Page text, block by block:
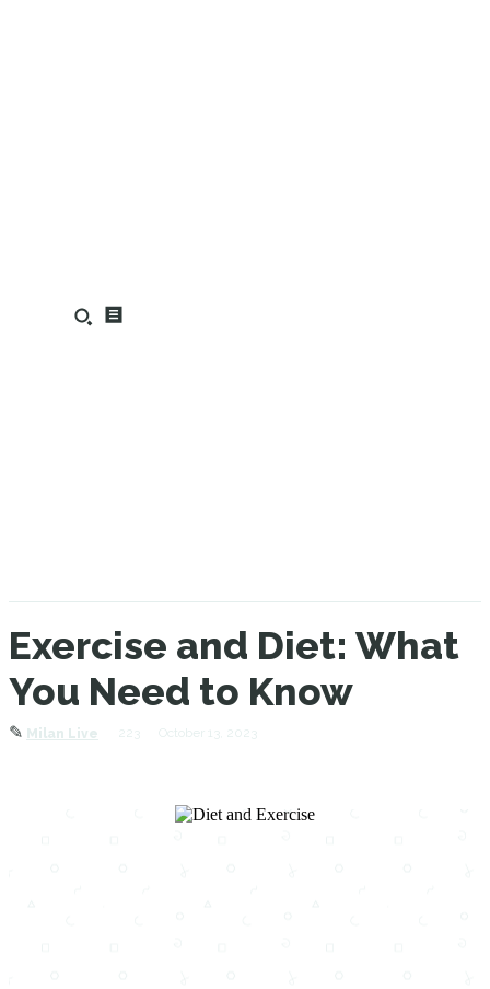
Exercise and Diet: What
You Need to Know
✎ Milan Live October 13, 2023